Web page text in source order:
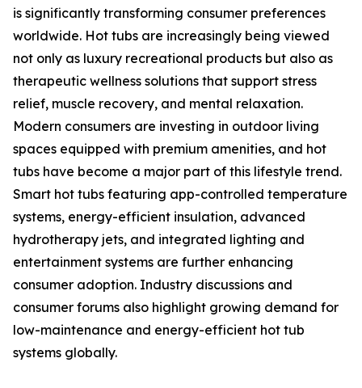
is significantly transforming consumer preferences
worldwide. Hot tubs are increasingly being viewed
not only as luxury recreational products but also as
therapeutic wellness solutions that support stress
relief, muscle recovery, and mental relaxation.
Modern consumers are investing in outdoor living
spaces equipped with premium amenities, and hot
tubs have become a major part of this lifestyle trend.
Smart hot tubs featuring app-controlled temperature
systems, energy-efficient insulation, advanced
hydrotherapy jets, and integrated lighting and
entertainment systems are further enhancing
consumer adoption. Industry discussions and
consumer forums also highlight growing demand for
low-maintenance and energy-efficient hot tub
systems globally.